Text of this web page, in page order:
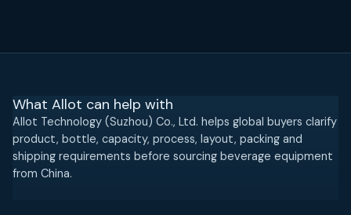
What Allot can help with
Allot Technology (Suzhou) Co., Ltd. helps global buyers clarify
product, bottle, capacity, process, layout, packing and
shipping requirements before sourcing beverage equipment
from China.